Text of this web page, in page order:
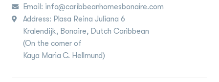
Email: info@caribbeanhomesbonaire.com
Address: Plasa Reina Juliana 6
Kralendijk, Bonaire, Dutch Caribbean
(On the corner of
Kaya Maria C. Hellmund)